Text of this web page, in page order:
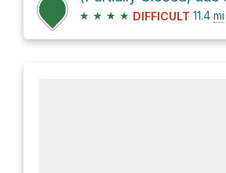
★ ★ ★ ★ DIFFICULT 11.4 mi